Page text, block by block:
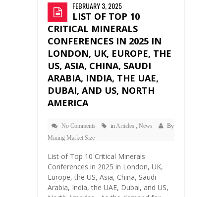
FEBRUARY 3, 2025
LIST OF TOP 10
CRITICAL MINERALS
CONFERENCES IN 2025 IN
LONDON, UK, EUROPE, THE
US, ASIA, CHINA, SAUDI
ARABIA, INDIA, THE UAE,
DUBAI, AND US, NORTH
AMERICA
No Comments inArticles , News
By
Mining Market Size
List of Top 10 Critical Minerals
Conferences in 2025 in London, UK,
Europe, the US, Asia, China, Saudi
Arabia, India, the UAE, Dubai, and US,